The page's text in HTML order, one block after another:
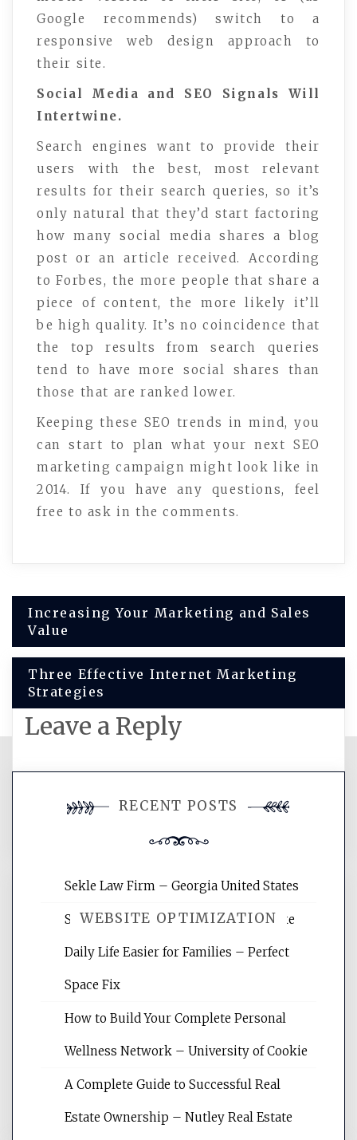
Google recommends) switch to a
responsive web design approach to
their site.
Social Media and SEO Signals Will
Intertwine.
Search engines want to provide their
users with the best, most relevant
results for their search queries, so it’s
only natural that they’d start factoring
how many social media shares a blog
post or an article received. According
to Forbes, the more people that share a
piece of content, the more likely it’ll
be high quality. It’s no coincidence that
the top results from search queries
tend to have more social shares than
those that are ranked lower.
Keeping these SEO trends in mind, you
can start to plan what your next SEO
marketing campaign might look like in
2014. If you have any questions, feel
free to ask in the comments.
Post
navigation
Increasing Your Marketing and Sales
Value
Three Effective Internet Marketing
Strategies
Leave a Reply
comment.
WEBSITE OPTIMIZATION
Website Optimization Services is your
websites, increasing your site's search
reading internet marketing articles,
RECENT POSTS
Sekle Law Firm – Georgia United States
Smart Home Improvements That Make
Daily Life Easier for Families – Perfect
Space Fix
How to Build Your Complete Personal
Wellness Network – University of Cookie
A Complete Guide to Successful Real
Estate Ownership – Nutley Real Estate